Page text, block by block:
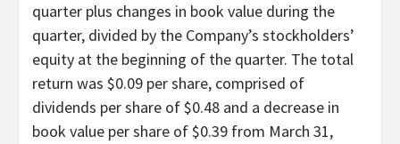
quarter plus changes in book value during the
quarter, divided by the Company’s stockholders’
equity at the beginning of the quarter. The total
return was $0.09 per share, comprised of
dividends per share of $0.48 and a decrease in
book value per share of $0.39 from March 31,